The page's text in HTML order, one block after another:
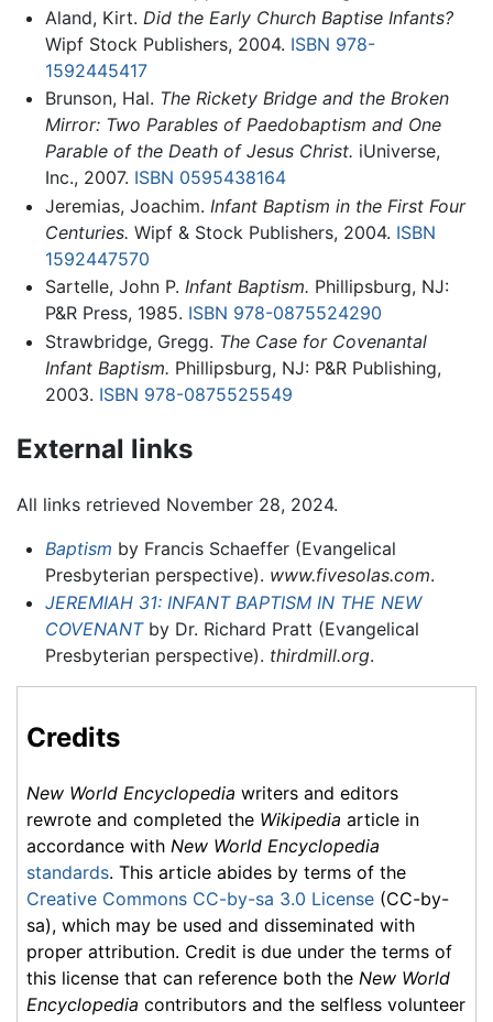
Aland, Kirt. Did the Early Church Baptise Infants?
Wipf Stock Publishers, 2004. ISBN 978-
1592445417
Brunson, Hal. The Rickety Bridge and the Broken
Mirror: Two Parables of Paedobaptism and One
Parable of the Death of Jesus Christ. iUniverse,
Inc., 2007. ISBN 0595438164
Jeremias, Joachim. Infant Baptism in the First Four
Centuries. Wipf & Stock Publishers, 2004. ISBN
1592447570
Sartelle, John P. Infant Baptism. Phillipsburg, NJ:
P&R Press, 1985. ISBN 978-0875524290
Strawbridge, Gregg. The Case for Covenantal
Infant Baptism. Phillipsburg, NJ: P&R Publishing,
2003. ISBN 978-0875525549
External links
All links retrieved November 28, 2024.
Baptism by Francis Schaeffer (Evangelical
Presbyterian perspective). www.fivesolas.com.
JEREMIAH 31: INFANT BAPTISM IN THE NEW
COVENANTby Dr. Richard Pratt (Evangelical
Presbyterian perspective). thirdmill.org.
Credits
New World Encyclopedia writers and editors
rewrote and completed the Wikipedia article in
accordance with New World Encyclopedia
standards. This article abides by terms of the
Creative Commons CC-by-sa 3.0 License (CC-by-
sa), which may be used and disseminated with
proper attribution. Credit is due under the terms of
this license that can reference both the New World
Encyclopedia contributors and the selfless volunteer